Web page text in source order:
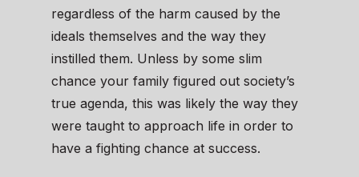
regardless of the harm caused by the
ideals themselves and the way they
instilled them. Unless by some slim
chance your family figured out society’s
true agenda, this was likely the way they
were taught to approach life in order to
have a fighting chance at success.